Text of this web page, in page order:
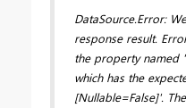
DataSource.Error:
response result.
the property named
which has the
[Nullable=False]'.